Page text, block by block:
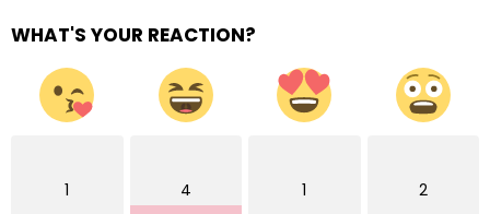
WHAT'S YOUR REACTION?
1 4 1 2